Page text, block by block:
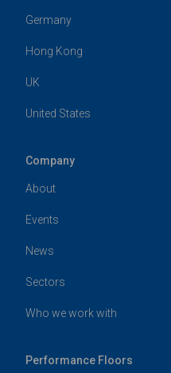
Germany
Hong Kong
UK
United States
Company
About
Events
News
Sectors
Who we work with
Performance Floors